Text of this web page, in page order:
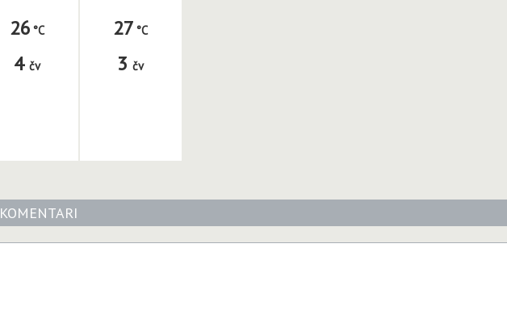
26
4 čv
27
3 čv
KOMENTARI